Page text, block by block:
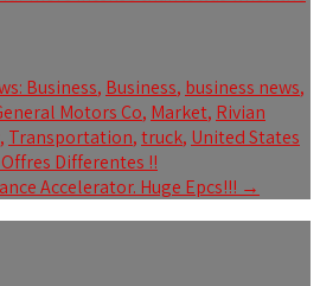
Business, Business, business news,
Motors Co, Market, Rivian
, Transportation,truck, United States
Differentes !!
Accelerator. Huge Epcs!!! →